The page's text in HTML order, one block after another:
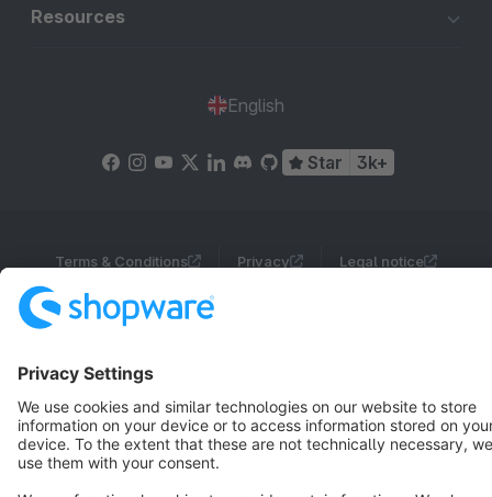
Resources
English
Star 3k+
Terms & Conditions Privacy Legal notice
Cookie settings
Notice: * All prices are quoted net of the statutory value-added tax